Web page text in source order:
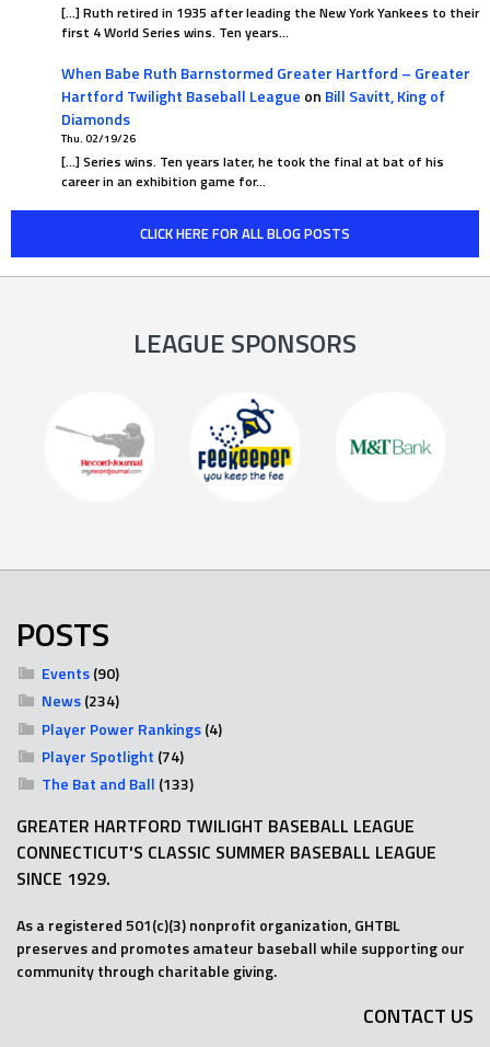
[…] Ruth retired in 1935 after leading the New York Yankees to their
first 4 World Series wins. Ten years…
When Babe Ruth Barnstormed Greater Hartford – Greater
Hartford Twilight Baseball League on Bill Savitt, King of
Diamonds
Thu. 02/19/26
[…] Series wins. Ten years later, he took the final at bat of his
career in an exhibition game for…
CLICK HERE FOR ALL BLOG POSTS
LEAGUE SPONSORS
POSTS
Events(90)
News(234)
Player Power Rankings(4)
Player Spotlight (74)
The Bat and Ball (133)
GREATER HARTFORD TWILIGHT BASEBALL LEAGUE
CONNECTICUT'S CLASSIC SUMMER BASEBALL LEAGUE
SINCE 1929.
As a registered 501(c)(3) nonprofit organization, GHTBL
preserves and promotes amateur baseball while supporting our
community through charitable giving.
CONTACT US